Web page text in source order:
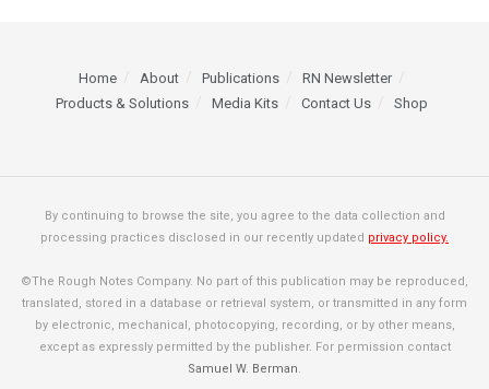
Home About Publications
RN Newsletter
Products & Solutions
Media Kits Contact Us Shop
By continuing to browse the site, you agree to the data collection and
processing practices disclosed in our recently updated privacy policy.
©The Rough Notes Company. No part of this publication may be reproduced,
translated, stored in a database or retrieval system, or transmitted in any form
by electronic, mechanical, photocopying, recording, or by other means,
except as expressly permitted by the publisher. For permission contact
Samuel W. Berman